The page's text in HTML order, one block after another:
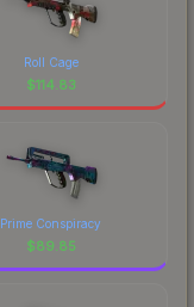
Roll Cage
$114.83
Prime Conspiracy
$89.85